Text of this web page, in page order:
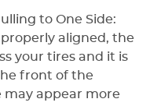
to One Side:
aligned, the
your tires and it is
front of the
may appear more